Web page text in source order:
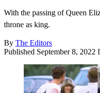
With the passing of Queen
throne as king.
By The Editors
Published September 8, 2022